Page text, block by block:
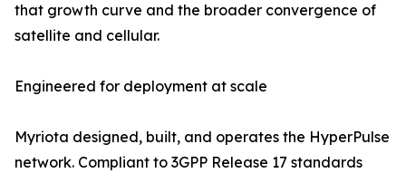
that growth curve and the broader convergence of
satellite and cellular.
Engineered for deployment at scale
Myriota designed, built, and operates the HyperPulse
network. Compliant to 3GPP Release 17 standards